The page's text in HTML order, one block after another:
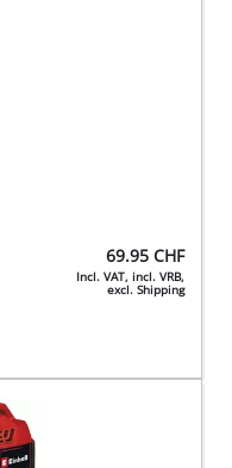
69.95 CHF
Incl. VAT, incl. VRB,
excl. Shipping